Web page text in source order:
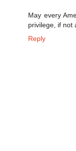
May every
privilege, if not
Reply